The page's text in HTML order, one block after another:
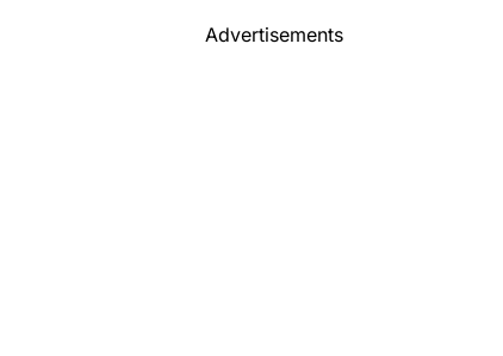
Advertisements